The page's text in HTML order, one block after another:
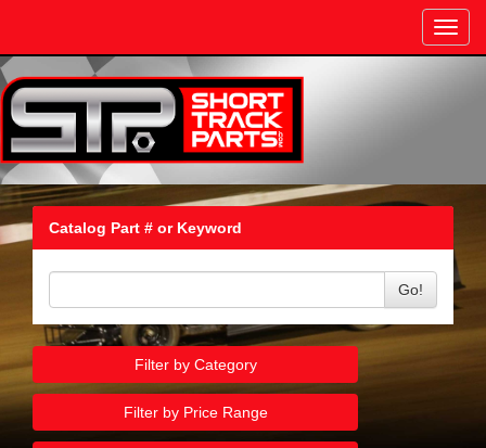
Catalog Part # or Keyword
Go!
Filter by Category
Filter by Price Range